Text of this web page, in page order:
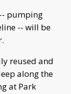
pumping
-- will be
reused and
along the
at Park